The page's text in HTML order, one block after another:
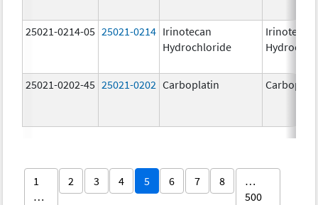
25021-0214-05 25021-0214 Irinotecan
Hydrochloride
Irinotecan
25021-0202-45 25021-0202 Carboplatin
1
…
2 3 4 5 6 7 8
…
500